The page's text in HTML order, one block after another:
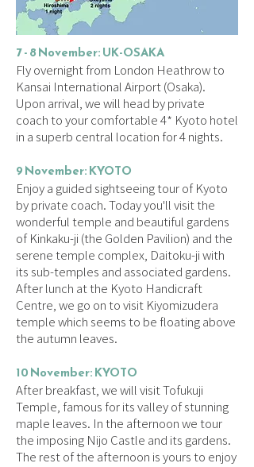
7 - 8 November: UK-OSAKA
Fly overnight from London Heathrow to
Kansai International Airport (Osaka).
Upon arrival, we will head by private
coach to your comfortable 4* Kyoto hotel
in a superb central location for 4 nights.
9 November: KYOTO
Enjoy a guided sightseeing tour of Kyoto
by private coach. Today you'll visit the
wonderful temple and beautiful gardens
of Kinkaku-ji (the Golden Pavilion) and the
serene temple complex, Daitoku-ji with
its sub-temples and associated gardens.
After lunch at the Kyoto Handicraft
Centre, we go on to visit Kiyomizudera
temple which seems to be floating above
the autumn leaves.
10 November: KYOTO
After breakfast, we will visit Tofukuji
Temple, famous for its valley of stunning
maple leaves. In the afternoon we tour
the imposing Nijo Castle and its gardens.
The rest of the afternoon is yours to enjoy